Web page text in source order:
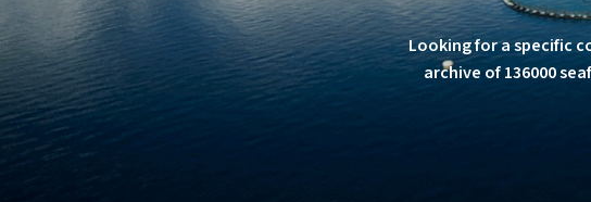
Looking for a specific
archive of 136000